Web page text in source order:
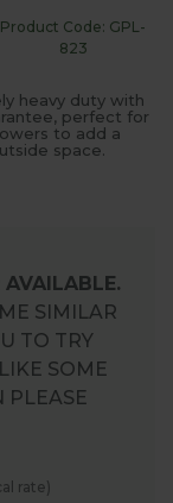
Product Code: GPL-
823
heavy duty with
perfect for
to add a
space.
SIMILAR
TO TRY
SOME
PLEASE
rate)